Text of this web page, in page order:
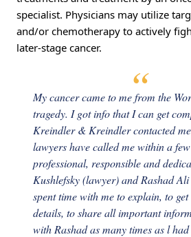
specialist. Physicians may utilize
and/or chemotherapy to actively
later-stage cancer.
My cancer came to me from the
tragedy. I got info that I can get
Kreindler & Kreindler contacted
lawyers have called me within a
professional, responsible and
Kushlefsky (lawyer) and Rashad
spent time with me to explain, to
details, to share all important
with Rashad as many times as l